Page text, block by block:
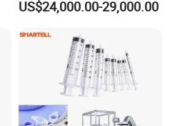
T1)
US$24,000.00-29,000.00